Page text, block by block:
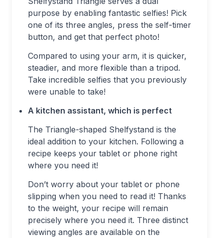
purpose by enabling fantastic selfies! Pick
one of its three angles, press the self-timer
button, and get that perfect photo!
Compared to using your arm, it is quicker,
steadier, and more flexible than a tripod.
Take incredible selfies that you previously
were unable to take!
A kitchen assistant, which is perfect
The Triangle-shaped Shelfystand is the
ideal addition to your kitchen. Following a
recipe keeps your tablet or phone right
where you need it!
Don’t worry about your tablet or phone
slipping when you need to read it! Thanks
to the weight, your recipe will remain
precisely where you need it. Three distinct
viewing angles are available on the